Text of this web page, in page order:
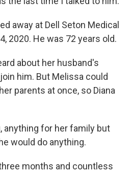
away at Dell Seton Medical
2020. He was 72 years old.
about her husband's
him. But Melissa could
parents at once, so Diana
anything for her family but
would do anything.
months and countless